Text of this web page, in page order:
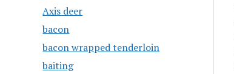
Axis deer
bacon
bacon wrapped tenderloin
baiting